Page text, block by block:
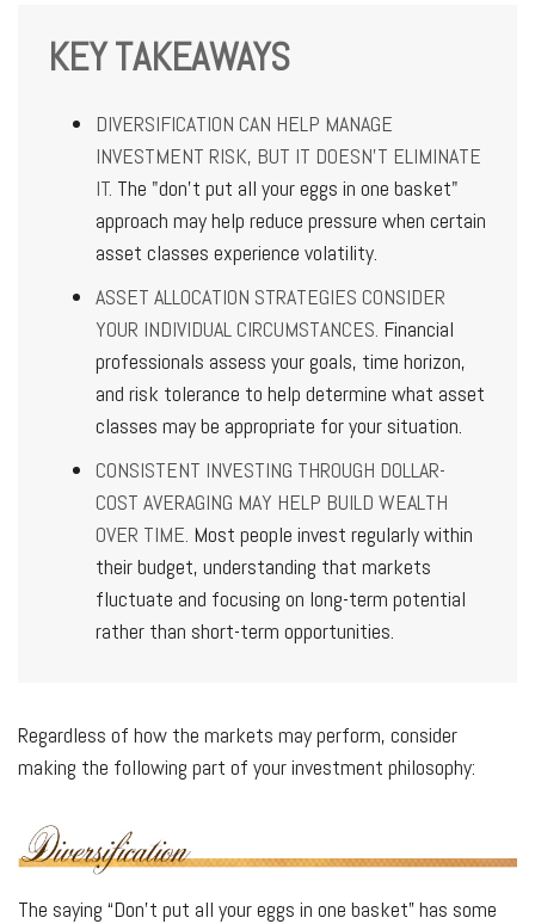
KEY TAKEAWAYS
DIVERSIFICATION CAN HELP MANAGE
INVESTMENT RISK, BUT IT DOESN'T ELIMINATE
IT. The "don't put all your eggs in one basket"
approach may help reduce pressure when certain
asset classes experience volatility.
ASSET ALLOCATION STRATEGIES CONSIDER
YOUR INDIVIDUAL CIRCUMSTANCES. Financial
professionals assess your goals, time horizon,
and risk tolerance to help determine what asset
classes may be appropriate for your situation.
CONSISTENT INVESTING THROUGH DOLLAR-
COST AVERAGING MAY HELP BUILD WEALTH
OVER TIME. Most people invest regularly within
their budget, understanding that markets
fluctuate and focusing on long-term potential
rather than short-term opportunities.
Regardless of how the markets may perform, consider
making the following part of your investment philosophy:
The saying “Don’t put all your eggs in one basket” has some